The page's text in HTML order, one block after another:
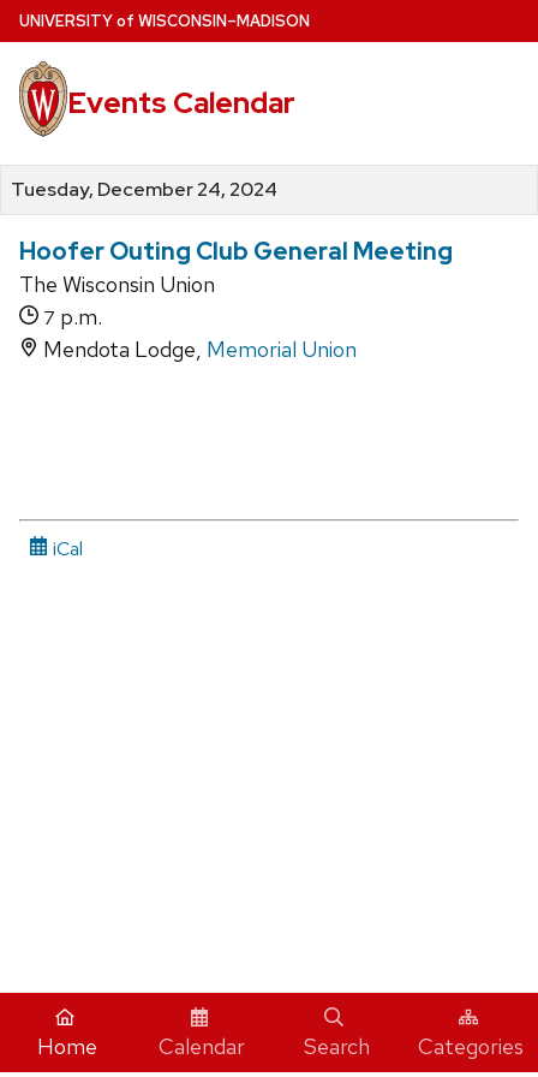
Skip
to
main
content
UNIVERSITYof WISCONSIN–MADISON
Events Calendar
Tuesday, December 24, 2024
Hoofer Outing Club General Meeting
The Wisconsin Union
7 p.m.
Mendota Lodge, Memorial Union
iCal
Home Calendar Search Categories